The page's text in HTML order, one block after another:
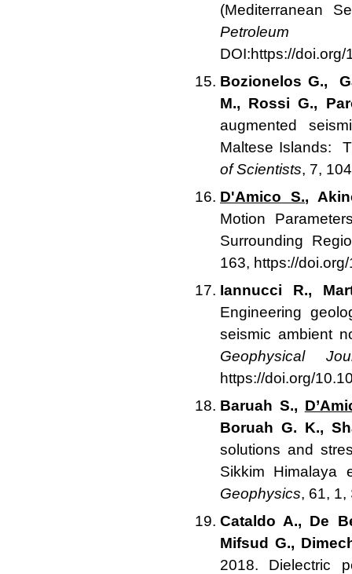
(Mediterranean
Petroleum
DOI:https://
Bozionelos G.,
M., Rossi G.,
augmented
Maltese Islands:
of Scientists, 7,
D'Amico S.,
Motion
Surrounding
163, https://
Iannucci R.,
Engineering
seismic ambient
Geophysical
https://doi.org/
Baruah S.,
Boruah G. K.,
solutions and
Sikkim
Geophysics, 61, 1,
Cataldo A., De
Mifsud G.,
2018. Dielectric